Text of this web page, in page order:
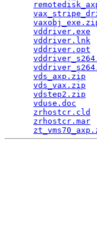
vddriver.exe
vddriver.lnk
vddriver.opt
vds_axp.zip
vds_vax.zip
vdstep2.zip
vduse.doc
zrhostcr.cld
zrhostcr.mar